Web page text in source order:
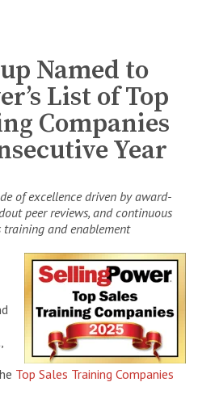
Named to
List of Top
Companies
Year
of excellence driven by award-
peer reviews, and continuous
and enablement
Top Sales Training Companies